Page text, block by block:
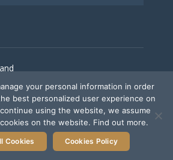
your personal information in order
best personalized user experience on
using the website, we assume
on the website. Find out more.
Cookies Cookies Policy